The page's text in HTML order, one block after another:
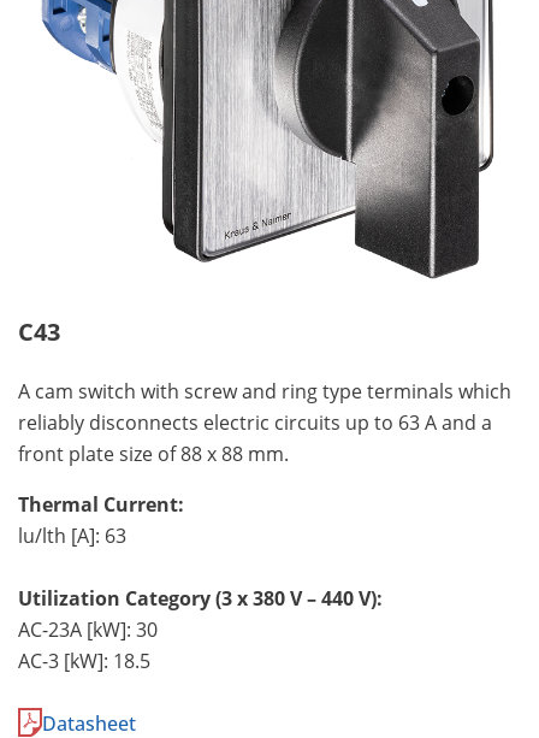
C43
A cam switch with screw and ring type terminals which
reliably disconnects electric circuits up to 63 A and a
front plate size of 88 x 88 mm.
Thermal Current:
lu/lth [A]: 63
Utilization Category (3 x 380 V – 440 V):
AC-23A [kW]: 30
AC-3 [kW]: 18.5
Datasheet